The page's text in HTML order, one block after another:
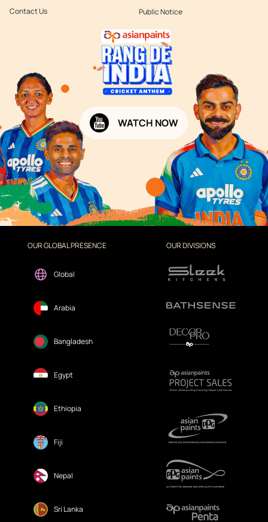
Contact Us Public Notice
WATCH NOW
OUR GLOBAL PRESENCE
Global
Arabia
Bangladesh
Egypt
Ethiopia
Fiji
Nepal
Sri Lanka
OUR DIVISIONS